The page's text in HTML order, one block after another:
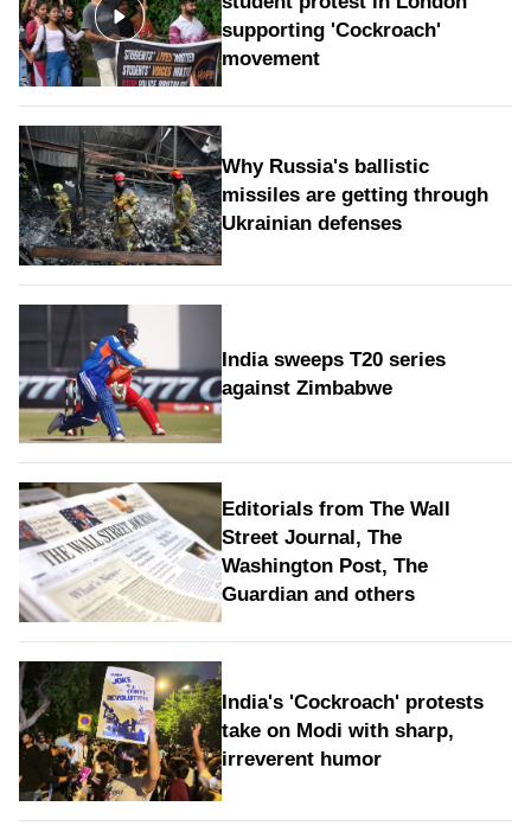
supporting 'Cockroach'
movement
Why Russia's ballistic
missiles are getting through
Ukrainian defenses
India sweeps T20 series
against Zimbabwe
Editorials from The Wall
Street Journal, The
Washington Post, The
Guardian and others
India's 'Cockroach' protests
take on Modi with sharp,
irreverent humor